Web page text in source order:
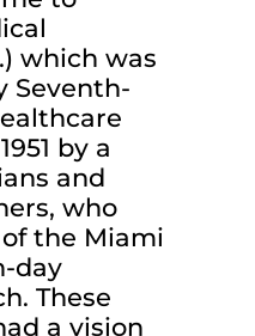
which was
Seventh-
by a
and
who
the Miami
day
These
a vision